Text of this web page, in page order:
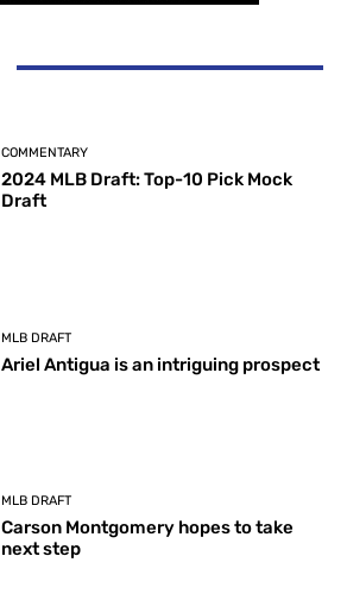
COMMENTARY
2024 MLB Draft: Top-10 Pick Mock
Draft
MLB DRAFT
Ariel Antigua is an intriguing prospect
MLB DRAFT
Carson Montgomery hopes to take
next step